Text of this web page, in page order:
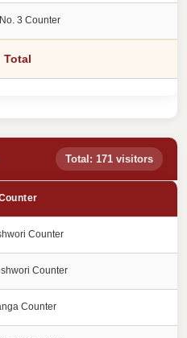
3 Counter
Total
Total: 171 visitors
Counter
Counter
Counter